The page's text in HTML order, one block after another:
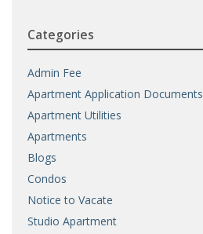
Categories
Admin Fee
Apartment Application Documents
Apartment Utilities
Apartments
Blogs
Condos
Notice to Vacate
Studio Apartment